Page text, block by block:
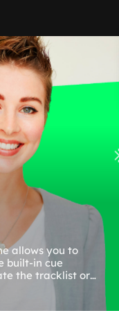
allows you to
built-in cue
the tracklist or
the podcast. The
specific point of